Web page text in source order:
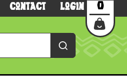
Contact Login 0